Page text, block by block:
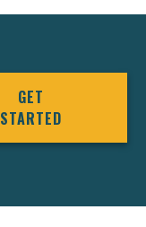
GET
STARTED